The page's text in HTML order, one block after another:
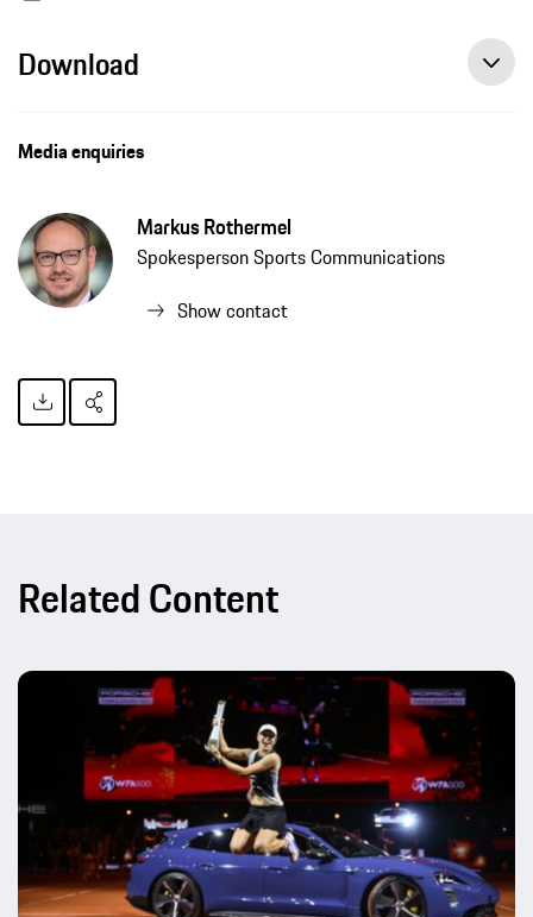
Download
Media enquiries
Markus Rothermel
Spokesperson Sports Communications
Show contact
Related Content